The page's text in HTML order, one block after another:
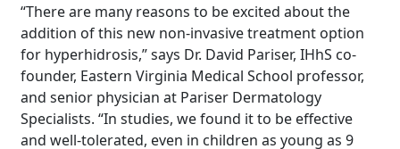
“There are many reasons to be excited about the
addition of this new non-invasive treatment option
for hyperhidrosis,” says Dr. David Pariser, IHhS co-
founder, Eastern Virginia Medical School professor,
and senior physician at Pariser Dermatology
Specialists. “In studies, we found it to be effective
and well-tolerated, even in children as young as 9